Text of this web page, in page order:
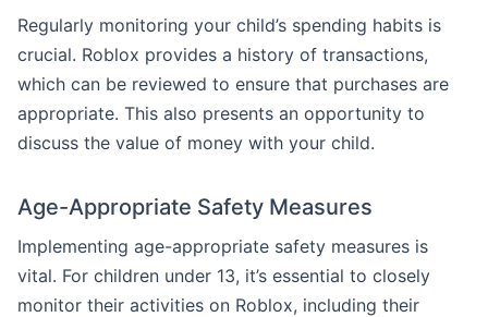
Regularly monitoring your child’s spending habits is
crucial. Roblox provides a history of transactions,
which can be reviewed to ensure that purchases are
appropriate. This also presents an opportunity to
discuss the value of money with your child.
Age-Appropriate Safety Measures
Implementing age-appropriate safety measures is
vital. For children under 13, it’s essential to closely
monitor their activities on Roblox, including their